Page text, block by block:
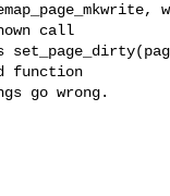
call
function
go wrong.